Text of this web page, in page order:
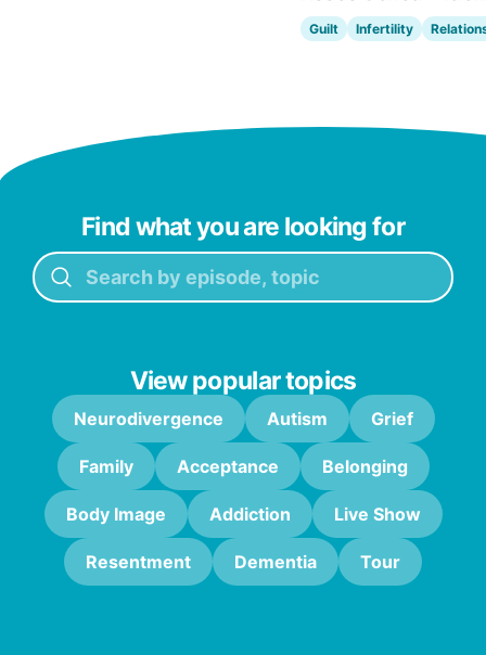
Guilt Infertility
Find what you are looking for
View popular topics
Neurodivergence Autism Grief
Family Acceptance Belonging
Body Image Addiction Live Show
Resentment Dementia Tour